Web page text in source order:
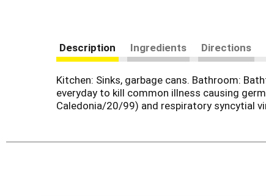
Description Ingredients Directions
Kitchen: Sinks, garbage cans. Bathroom:
everyday to kill common illness causing
Caledonia/20/99) and respiratory syncytial